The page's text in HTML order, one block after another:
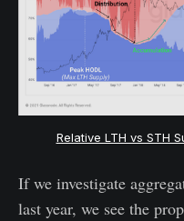
Relative LTH vs STH
If we investigate
last year, we see the